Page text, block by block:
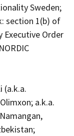
Sweden;
section 1(b) of
Executive Order
(a.k.a.
a.k.a.